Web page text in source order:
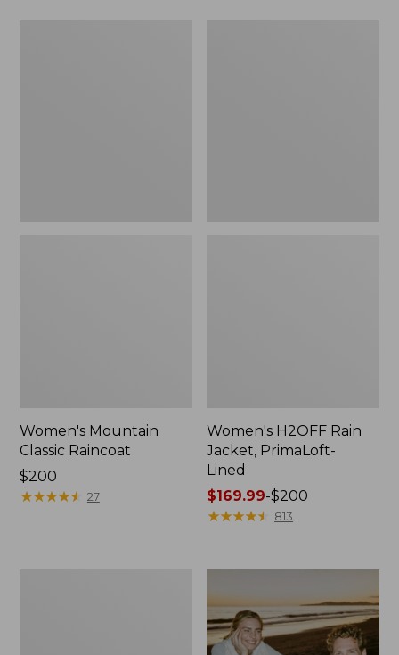
Women's Mountain
Classic Raincoat
Price:
$200
$200
★★★★★
★★★★★ 27
Women's H2OFF Rain
Jacket, PrimaLoft-
Lined
Price
range
to:
$200
$169.99-$200
★★★★★
★★★★★ 813